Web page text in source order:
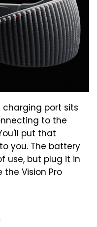
port sits
to the
put that
you. The battery
use, but plug it in
the Vision Pro